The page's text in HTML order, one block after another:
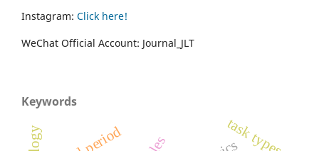
Instagram: Click here!
WeChat Official Account: Journal_JLT
Keywords
task types